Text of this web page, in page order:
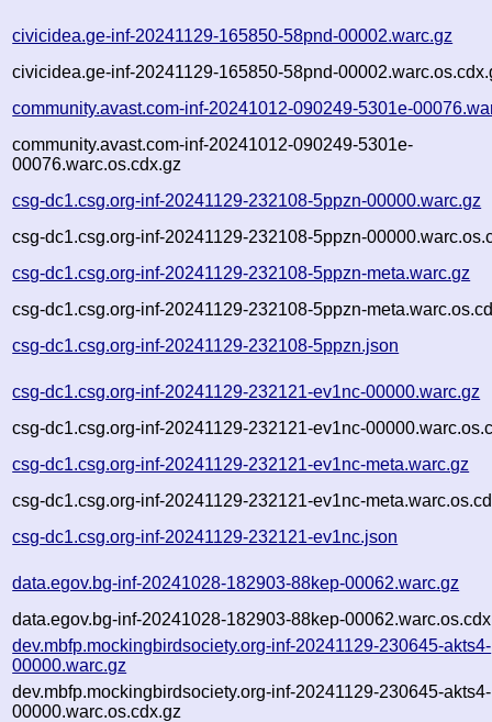
civicidea.ge-inf-20241129-165850-58pnd-00002.warc.gz
civicidea.ge-inf-20241129-165850-58pnd-
community.avast.com-inf-20241012-090249-5301e-
community.avast.com-inf-20241012-090249-5301e-
00076.warc.os.cdx.gz
csg-dc1.csg.org-inf-20241129-232108-5ppzn-00000.warc.gz
csg-dc1.csg.org-inf-20241129-232108-5ppzn-
csg-dc1.csg.org-inf-20241129-232108-5ppzn-meta.warc.gz
csg-dc1.csg.org-inf-20241129-232108-5ppzn-
csg-dc1.csg.org-inf-20241129-232108-5ppzn.json
csg-dc1.csg.org-inf-20241129-232121-ev1nc-00000.warc.gz
csg-dc1.csg.org-inf-20241129-232121-ev1nc-
csg-dc1.csg.org-inf-20241129-232121-ev1nc-meta.warc.gz
csg-dc1.csg.org-inf-20241129-232121-ev1nc-
csg-dc1.csg.org-inf-20241129-232121-ev1nc.json
data.egov.bg-inf-20241028-182903-88kep-00062.warc.gz
data.egov.bg-inf-20241028-182903-88kep-
dev.mbfp.mockingbirdsociety.org-inf-20241129-230645-akts4-
00000.warc.gz
dev.mbfp.mockingbirdsociety.org-inf-20241129-230645-akts4-
00000.warc.os.cdx.gz